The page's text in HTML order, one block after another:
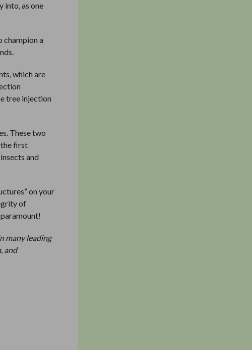
into, as one
champion a
which are
tree injection
These two
the first
and
on your
of
many leading
and